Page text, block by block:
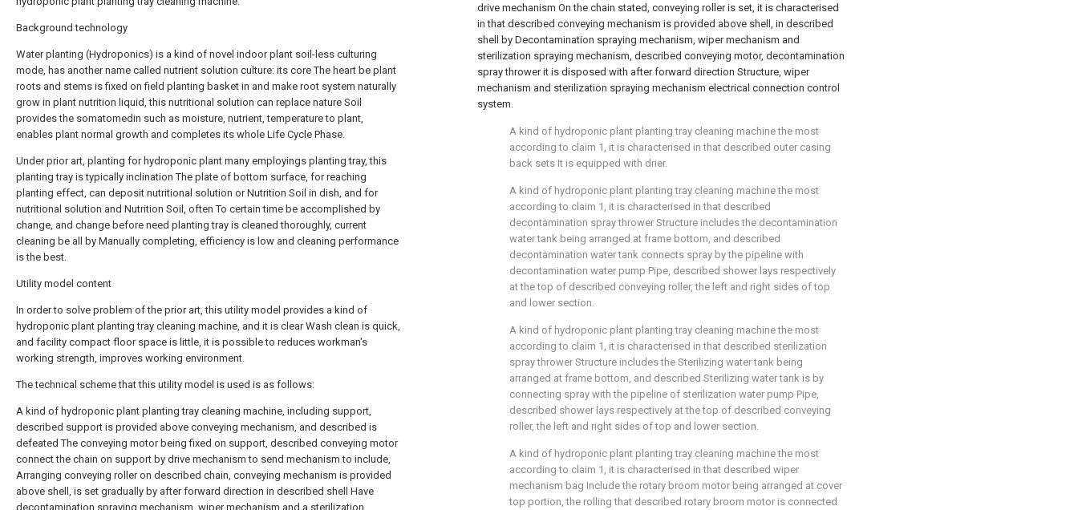
Background technology
Water planting (Hydroponics) is a kind of novel indoor plant soil-less culturing
mode, has another name called nutrient solution culture: its core The heart be plant
roots and stems is fixed on field planting basket in and make root system naturally
grow in plant nutrition liquid, this nutritional solution can replace nature Soil
provides the somatomedin such as moisture, nutrient, temperature to plant,
enables plant normal growth and completes its whole Life Cycle Phase.
Under prior art, planting for hydroponic plant many employings planting tray, this
planting tray is typically inclination The plate of bottom surface, for reaching
planting effect, can deposit nutritional solution or Nutrition Soil in dish, and for
nutritional solution and Nutrition Soil, often To certain time be accomplished by
change, and change before need planting tray is cleaned thoroughly, current
cleaning be all by Manually completing, efficiency is low and cleaning performance
is the best.
Utility model content
In order to solve problem of the prior art, this utility model provides a kind of
hydroponic plant planting tray cleaning machine, and it is clear Wash clean is quick,
and facility compact floor space is little, it is possible to reduces workman's
working strength, improves working environment.
The technical scheme that this utility model is used is as follows:
A kind of hydroponic plant planting tray cleaning machine, including support,
described support is provided above conveying mechanism, and described is
defeated The conveying motor being fixed on support, described conveying motor
connect the chain on support by drive mechanism to send mechanism to include,
Arranging conveying roller on described chain, conveying mechanism is provided
above shell, is set gradually by after forward direction in described shell Have
decontamination spraying mechanism, wiper mechanism and a sterilization
drive mechanism On the chain stated, conveying roller is set, it is characterised
in that described conveying mechanism is provided above shell, in described
shell by Decontamination spraying mechanism, wiper mechanism and
sterilization spraying mechanism, described conveying motor, decontamination
spray thrower it is disposed with after forward direction Structure, wiper
mechanism and sterilization spraying mechanism electrical connection control
system.
A kind of hydroponic plant planting tray cleaning machine the most
according to claim 1, it is characterised in that described outer casing
back sets It is equipped with drier.
A kind of hydroponic plant planting tray cleaning machine the most
according to claim 1, it is characterised in that described
decontamination spray thrower Structure includes the decontamination
water tank being arranged at frame bottom, and described
decontamination water tank connects spray by the pipeline with
decontamination water pump Pipe, described shower lays respectively
at the top of described conveying roller, the left and right sides of top
and lower section.
A kind of hydroponic plant planting tray cleaning machine the most
according to claim 1, it is characterised in that described sterilization
spray thrower Structure includes the Sterilizing water tank being
arranged at frame bottom, and described Sterilizing water tank is by
connecting spray with the pipeline of sterilization water pump Pipe,
described shower lays respectively at the top of described conveying
roller, the left and right sides of top and lower section.
A kind of hydroponic plant planting tray cleaning machine the most
according to claim 1, it is characterised in that described wiper
mechanism bag Include the rotary broom motor being arranged at cover
top portion, the rolling that described rotary broom motor is connected